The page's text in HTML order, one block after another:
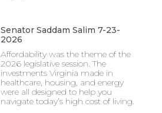
Senator Saddam Salim 7-23-
2026
Affordability was the theme of the
2026 legislative session. The
investments Virginia made in
healthcare, housing, and energy
were all designed to help you
navigate today’s high cost of living.